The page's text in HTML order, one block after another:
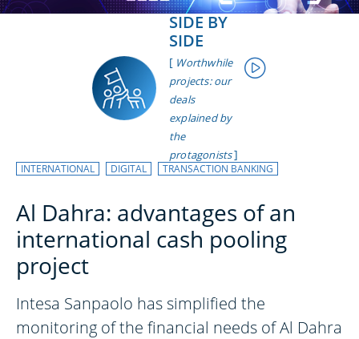
SIDE BY
SIDE
[ Worthwhile
projects: our
deals
explained by
the
protagonists]
INTERNATIONAL DIGITAL TRANSACTION BANKING
Al Dahra: advantages of an
international cash pooling
project
Intesa Sanpaolo has simplified the
monitoring of the financial needs of Al Dahra